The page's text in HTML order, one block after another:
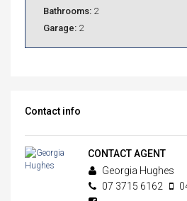
Bathrooms: 2
Garage: 2
Contact info
CONTACT AGENT
Georgia Hughes
07 3715 6162